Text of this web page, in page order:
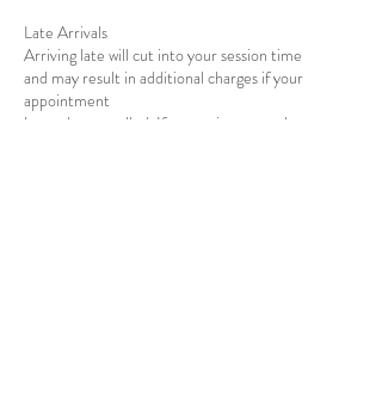
​Late Arrivals
Arriving late will cut into your session time
and may result in additional charges if your
appointment
has to be cancelled. If you arrive more than